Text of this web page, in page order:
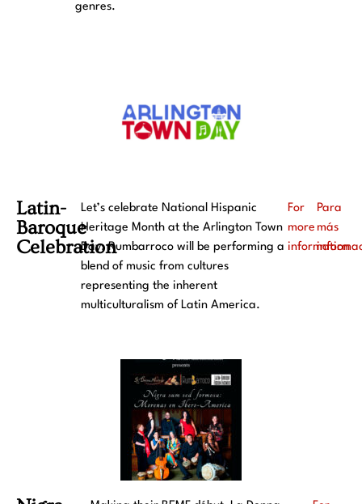
genres.
Latin-
Baroque
Celebration​
Let’s celebrate National Hispanic
Heritage Month at the Arlington Town
Day. Rumbarroco will be performing a
blend of music from cultures
representing the inherent
multiculturalism of Latin America.
For
more
information
Para
más